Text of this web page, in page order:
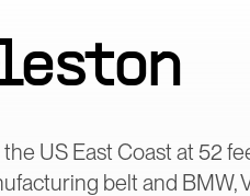
US East Coast at 52
belt and BMW,